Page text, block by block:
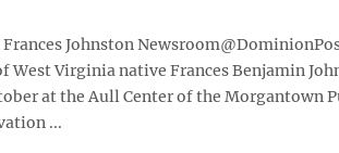
Johnston
Virginia native Frances Benjamin
at the Aull Center of the Morgantown
...